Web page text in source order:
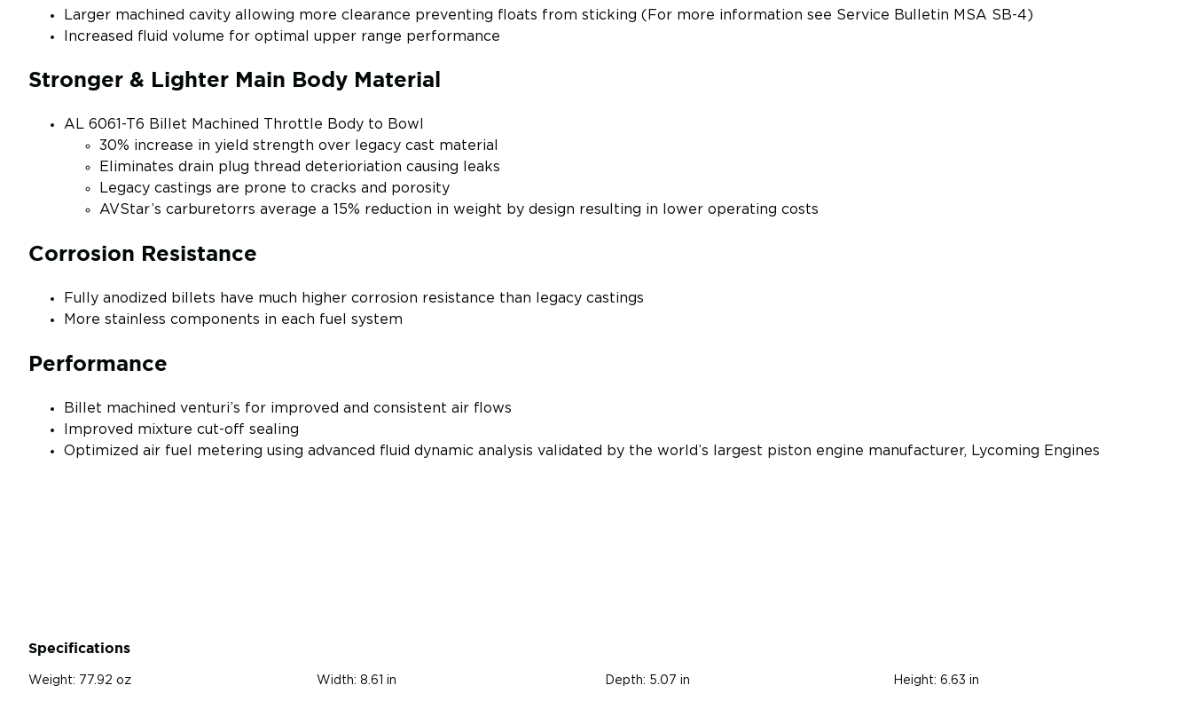
Larger machined cavity allowing more clearance preventing floats from sticking (For more information see Service Bulletin MSA SB-4)
Increased fluid volume for optimal upper range performance
Stronger & Lighter Main Body Material
AL 6061-T6 Billet Machined Throttle Body to Bowl
30% increase in yield strength over legacy cast material
Eliminates drain plug thread deterioriation causing leaks
Legacy castings are prone to cracks and porosity
AVStar’s carburetorrs average a 15% reduction in weight by design resulting in lower operating costs
Corrosion Resistance
Fully anodized billets have much higher corrosion resistance than legacy castings
More stainless components in each fuel system
Performance
Billet machined venturi’s for improved and consistent air flows
Improved mixture cut-off sealing
Optimized air fuel metering using advanced fluid dynamic analysis validated by the world’s largest piston engine manufacturer, Lycoming Engines
Specifications
Weight: 77.92 oz Width: 8.61 in Depth: 5.07 in Height: 6.63 in